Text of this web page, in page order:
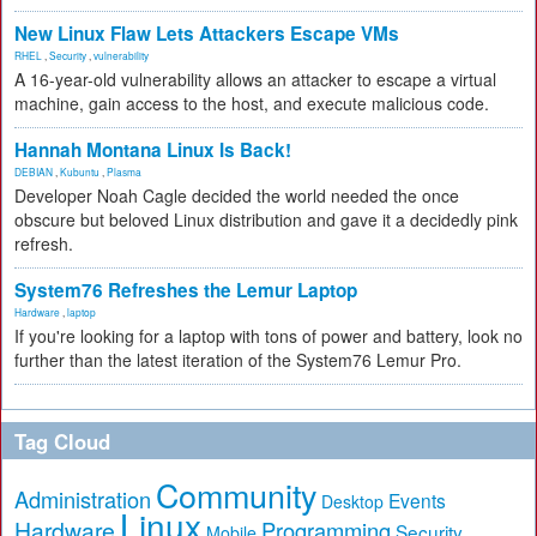
New Linux Flaw Lets Attackers Escape VMs
RHEL Security vulnerability
A 16-year-old vulnerability allows an attacker to escape a virtual
machine, gain access to the host, and execute malicious code.
Hannah Montana Linux Is Back!
DEBIAN Kubuntu Plasma
Developer Noah Cagle decided the world needed the once
obscure but beloved Linux distribution and gave it a decidedly pink
refresh.
System76 Refreshes the Lemur Laptop
Hardware laptop
If you're looking for a laptop with tons of power and battery, look no
further than the latest iteration of the System76 Lemur Pro.
Tag Cloud
Administration Community Desktop Events
Linux